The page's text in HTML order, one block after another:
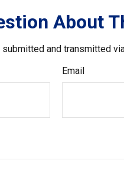
About
and transmitted
Email